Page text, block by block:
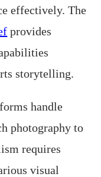
effectively. The
provides
storytelling.
handle
photography to
requires
visual